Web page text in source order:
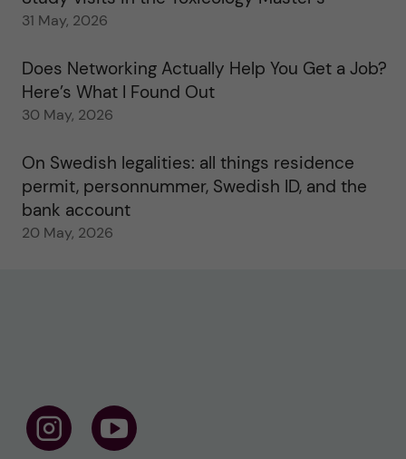
31 May, 2026
Does Networking Actually Help You Get a Job?
Here’s What I Found Out
30 May, 2026
On Swedish legalities: all things residence
permit, personnummer, Swedish ID, and the
bank account
20 May, 2026